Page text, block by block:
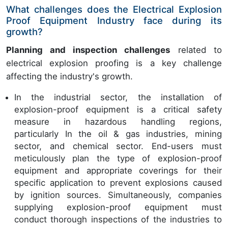
What challenges does the Electrical Explosion
Proof Equipment Industry face during its
growth?
Planning and inspection challenges related to
electrical explosion proofing is a key challenge
affecting the industry's growth.
In the industrial sector, the installation of
explosion-proof equipment is a critical safety
measure in hazardous handling regions,
particularly In the oil & gas industries, mining
sector, and chemical sector. End-users must
meticulously plan the type of explosion-proof
equipment and appropriate coverings for their
specific application to prevent explosions caused
by ignition sources. Simultaneously, companies
supplying explosion-proof equipment must
conduct thorough inspections of the industries to